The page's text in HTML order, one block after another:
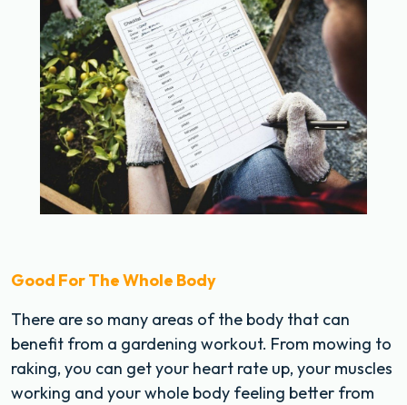
Good For The Whole Body
There are so many areas of the body that can
benefit from a gardening workout. From mowing to
raking, you can get your heart rate up, your muscles
working and your whole body feeling better from